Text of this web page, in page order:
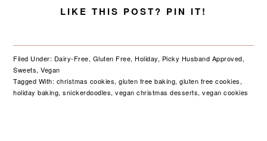
LIKE THIS POST? PIN IT!
Filed Under: Dairy-Free, Gluten Free, Holiday, Picky Husband Approved,
Sweets,Vegan
Tagged With: christmas cookies,gluten free baking,gluten free cookies,
holiday baking,snickerdoodles,vegan christmas desserts,vegan cookies